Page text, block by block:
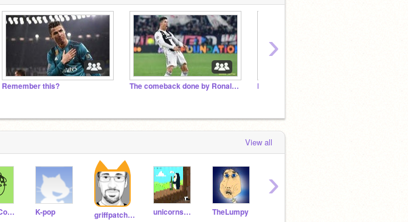
Remember this? The comeback done by Ronaldoooo!!!!! Not the Siuuu celebration =)
›
View all
GreenConsole K-pop griffpatch_tutor unicorns4456 TheLumpy
›